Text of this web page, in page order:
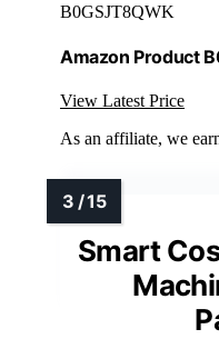
B0GSJT8QWK
Amazon Product
View Latest Price
As an affiliate, we
Smart